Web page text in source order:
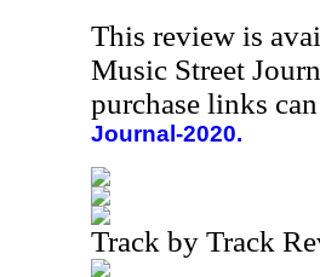
This review is
Music Street
purchase links
Journal-2020.
Track by Track